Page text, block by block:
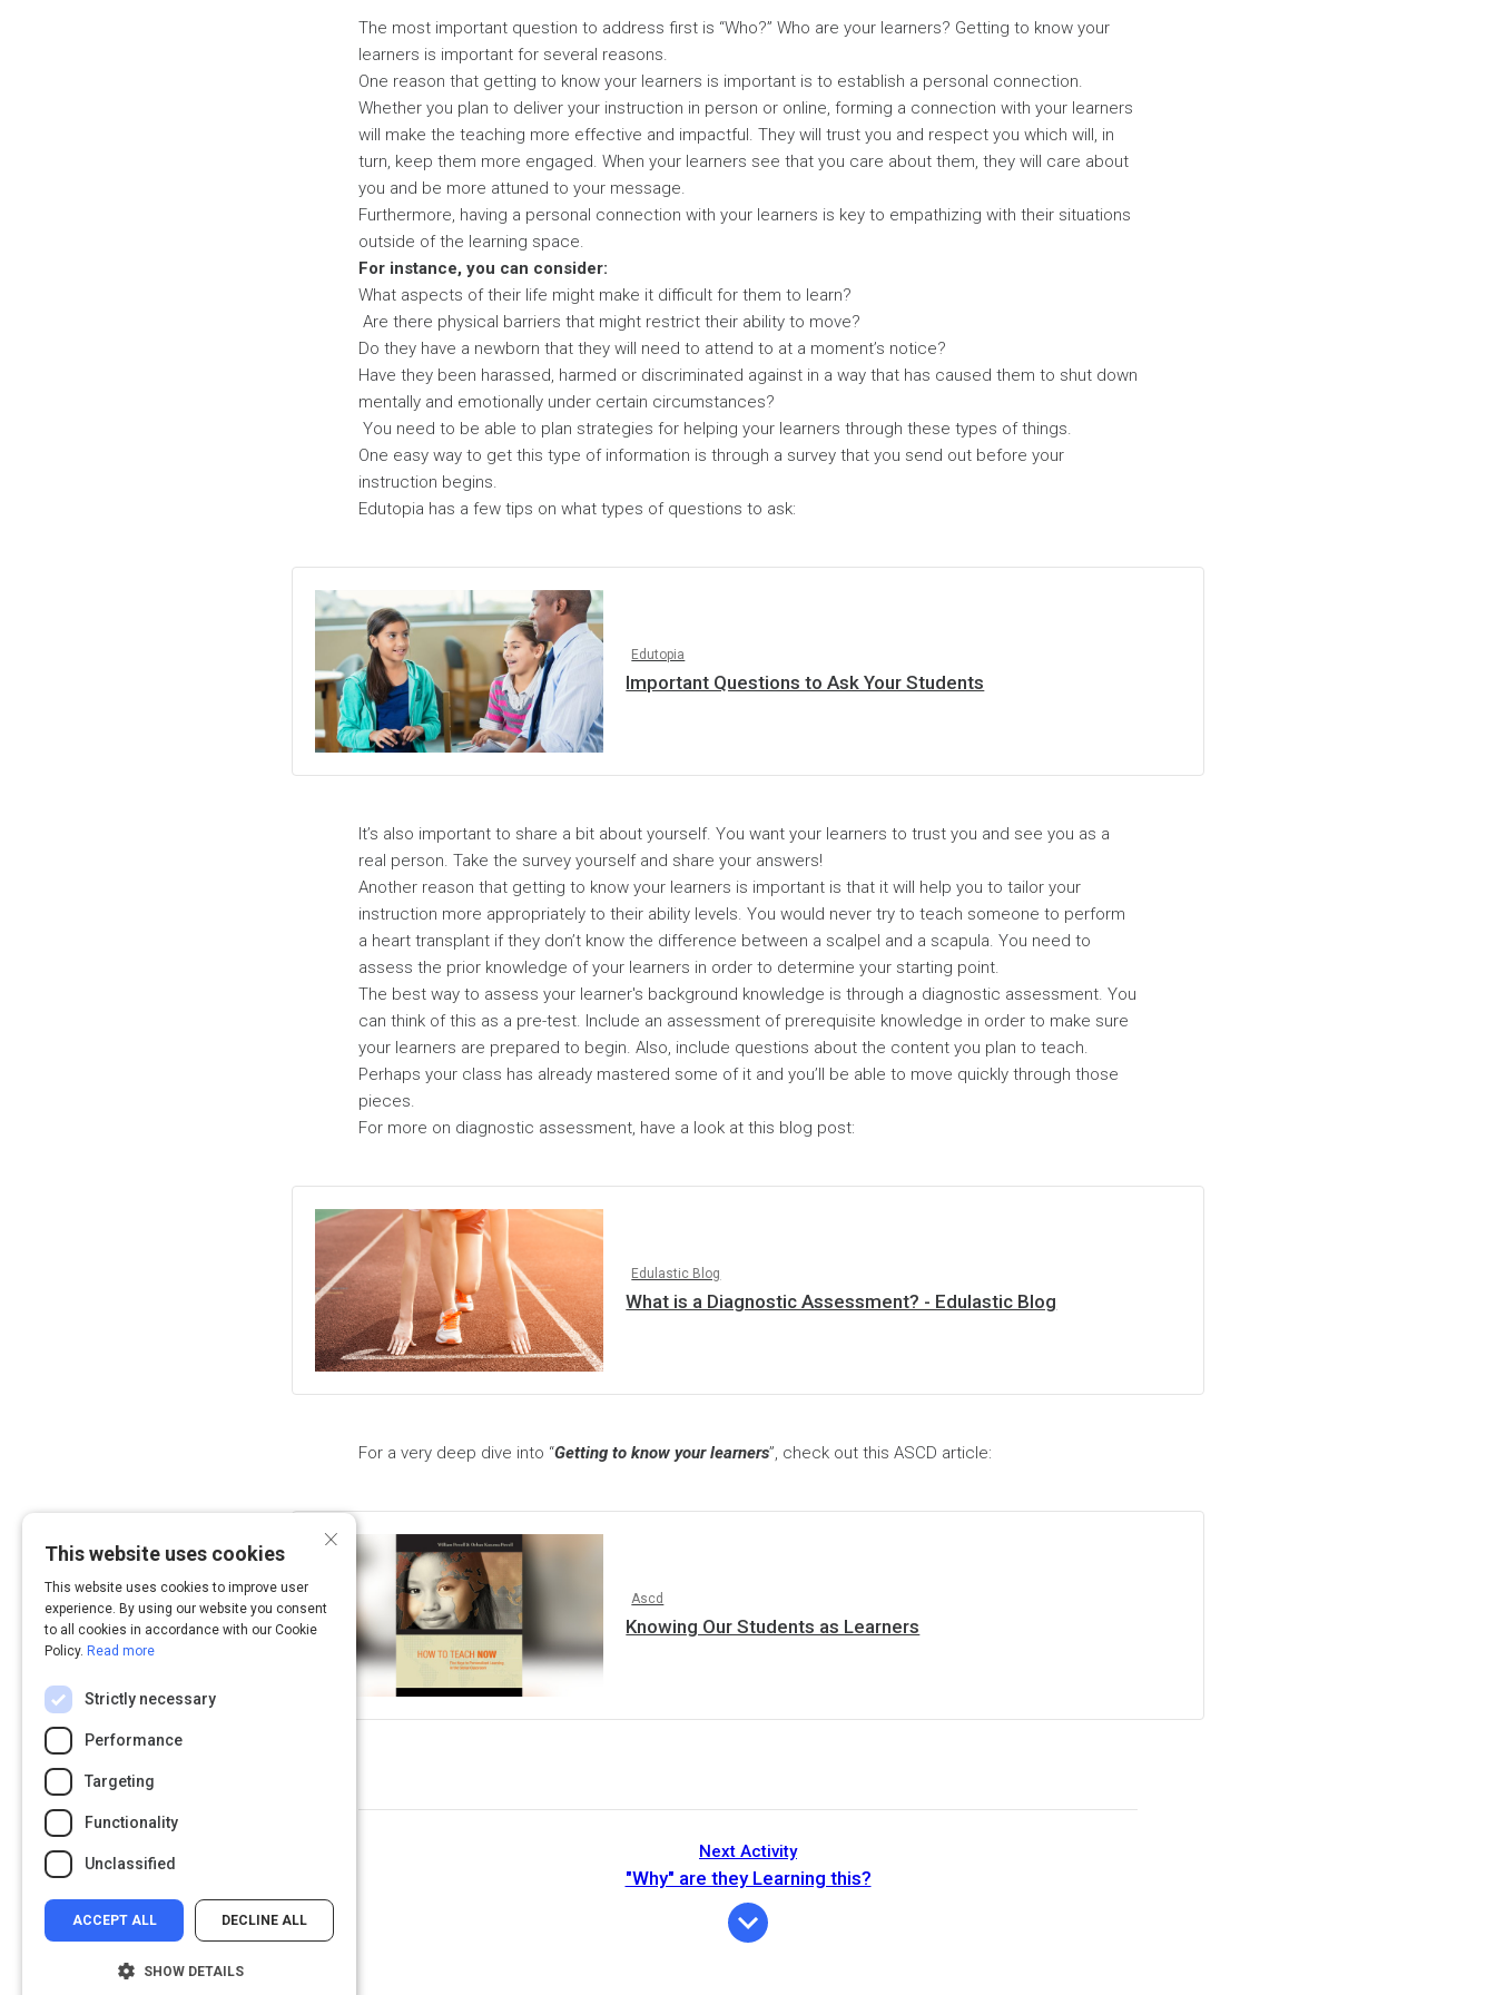
The most important question to address first is “Who?” Who are your learners? Getting to know your
learners is important for several reasons.
One reason that getting to know your learners is important is to establish a personal connection.
Whether you plan to deliver your instruction in person or online, forming a connection with your learners
will make the teaching more effective and impactful. They will trust you and respect you which will, in
turn, keep them more engaged. When your learners see that you care about them, they will care about
you and be more attuned to your message.
Furthermore, having a personal connection with your learners is key to empathizing with their situations
outside of the learning space.
For instance, you can consider:
What aspects of their life might make it difficult for them to learn?
Are there physical barriers that might restrict their ability to move?
Do they have a newborn that they will need to attend to at a moment’s notice?
Have they been harassed, harmed or discriminated against in a way that has caused them to shut down
mentally and emotionally under certain circumstances?
You need to be able to plan strategies for helping your learners through these types of things.
One easy way to get this type of information is through a survey that you send out before your
instruction begins.
Edutopia has a few tips on what types of questions to ask:
Edutopia
Important Questions to Ask Your Students
It’s also important to share a bit about yourself. You want your learners to trust you and see you as a
real person. Take the survey yourself and share your answers!
Another reason that getting to know your learners is important is that it will help you to tailor your
instruction more appropriately to their ability levels. You would never try to teach someone to perform
a heart transplant if they don’t know the difference between a scalpel and a scapula. You need to
assess the prior knowledge of your learners in order to determine your starting point.
The best way to assess your learner's background knowledge is through a diagnostic assessment. You
can think of this as a pre-test. Include an assessment of prerequisite knowledge in order to make sure
your learners are prepared to begin. Also, include questions about the content you plan to teach.
Perhaps your class has already mastered some of it and you’ll be able to move quickly through those
pieces.
For more on diagnostic assessment, have a look at this blog post:
Edulastic Blog
What is a Diagnostic Assessment? - Edulastic Blog
For a very deep dive into “Getting to know your learners”, check out this ASCD article:
Ascd
Knowing Our Students as Learners
Next Activity
"Why" are they Learning this?
×
This website uses cookies
This website uses cookies to improve user
experience. By using our website you consent
to all cookies in accordance with our Cookie
Policy. Read more
Strictly necessary
Performance
Targeting
Functionality
Unclassified
ACCEPT ALL DECLINE ALL
SHOW DETAILS